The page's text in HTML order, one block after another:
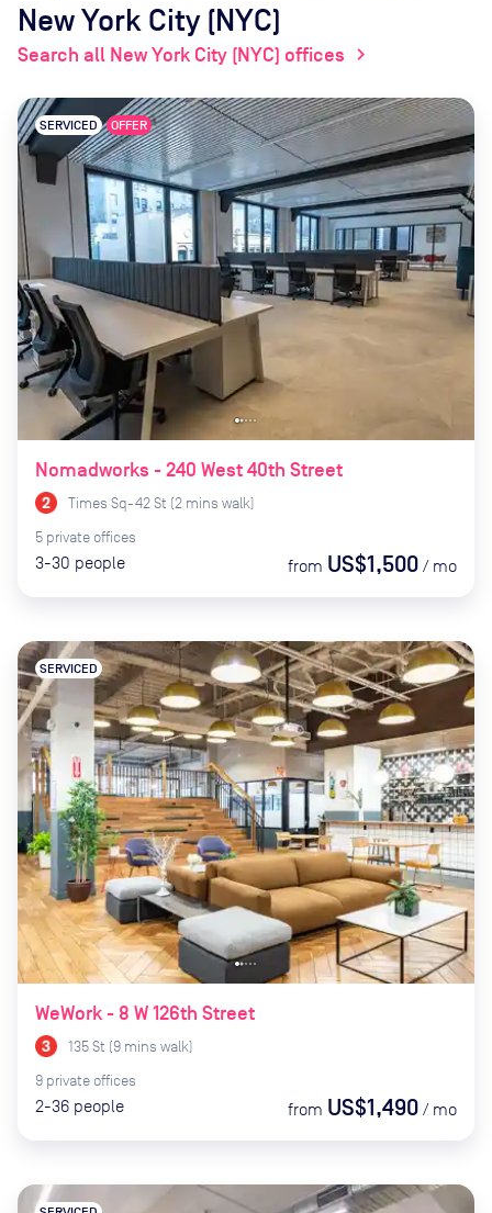
New York City (NYC)
Search all New York City (NYC) offices chevron_right
Nomadworks - 240 West 40th Street
SERVICED OFFER
Times Sq-42 St (2 mins walk)
5 private offices
3-30 people from US$1,500 / mo
WeWork - 8 W 126th Street
SERVICED
135 St (9 mins walk)
9 private offices
2-36 people from US$1,490 / mo